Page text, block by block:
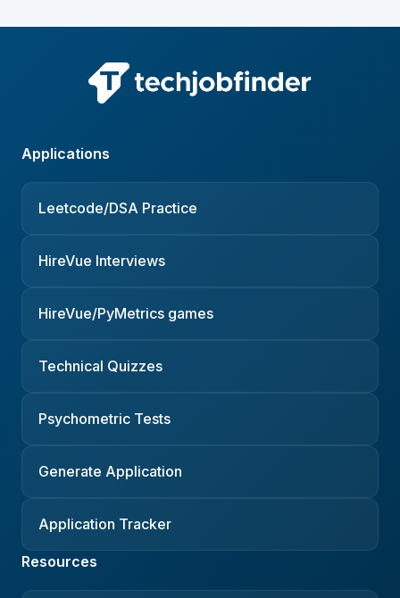
Applications
Leetcode/DSA Practice
HireVue Interviews
HireVue/PyMetrics games
Technical Quizzes
Psychometric Tests
Generate Application
Application Tracker
Resources